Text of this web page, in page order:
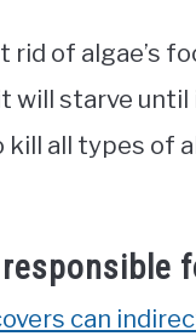
of algae’s
will starve
kill all types of
can